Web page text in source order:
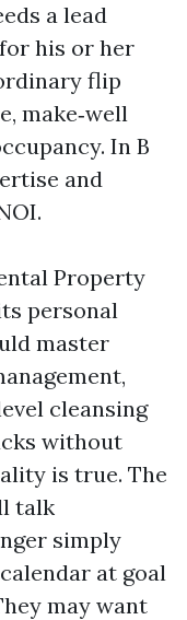
a lead
his or her
flip
make‑well
In B
and
Property
personal
master
cleansing
without
is true. The
talk
simply
at goal
may want